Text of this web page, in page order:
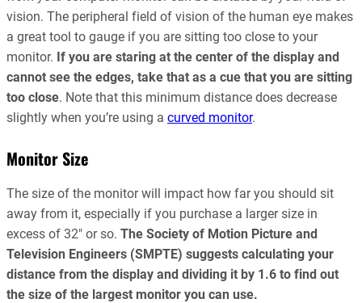
vision. The peripheral field of vision of the human eye makes
a great tool to gauge if you are sitting too close to your
monitor. If you are staring at the center of the display and
cannot see the edges, take that as a cue that you are sitting
too close. Note that this minimum distance does decrease
slightly when you’re using a curved monitor.
Monitor Size
The size of the monitor will impact how far you should sit
away from it, especially if you purchase a larger size in
excess of 32″ or so. The Society of Motion Picture and
Television Engineers (SMPTE) suggests calculating your
distance from the display and dividing it by 1.6 to find out
the size of the largest monitor you can use.